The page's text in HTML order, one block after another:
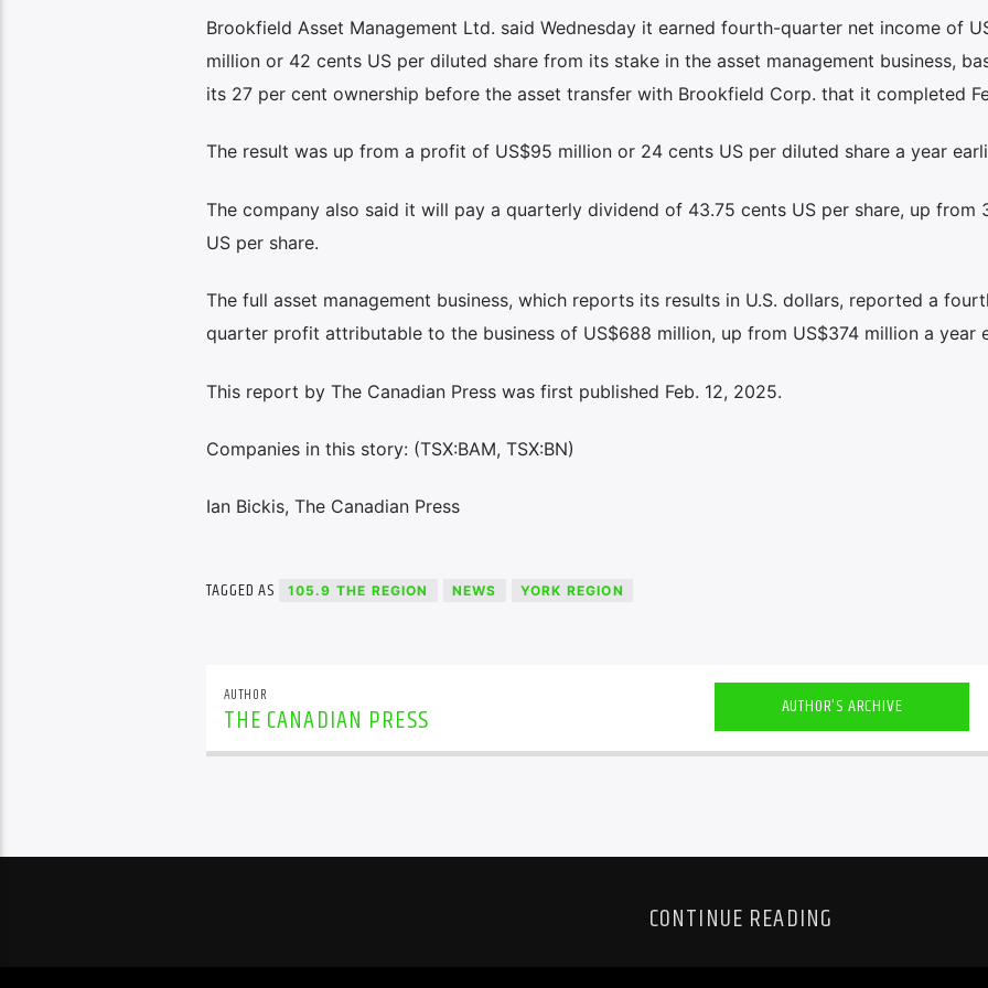
Brookfield Asset Management Ltd. said Wednesday it earned fourth-quarter net income of
million or 42 cents US per diluted share from its stake in the asset management business,
its 27 per cent ownership before the asset transfer with Brookfield Corp. that it completed
The result was up from a profit of US$95 million or 24 cents US per diluted share a year
The company also said it will pay a quarterly dividend of 43.75 cents US per share, up from
US per share.
The full asset management business, which reports its results in U.S. dollars, reported a
quarter profit attributable to the business of US$688 million, up from US$374 million a year
This report by The Canadian Press was first published Feb. 12, 2025.
Companies in this story: (TSX:BAM, TSX:BN)
Ian Bickis, The Canadian Press
TAGGED AS 105.9 THE REGION NEWS YORK REGION
AUTHOR
THE CANADIAN PRESS AUTHOR'S ARCHIVE
CONTINUE READING